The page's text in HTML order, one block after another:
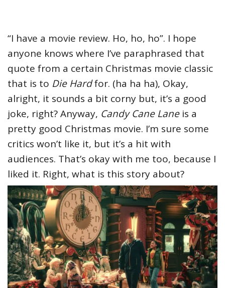
“I have a movie review. Ho, ho, ho”. I hope
anyone knows where I’ve paraphrased that
quote from a certain Christmas movie classic
that is to Die Hardfor. (ha ha ha), Okay,
alright, it sounds a bit corny but, it’s a good
joke, right? Anyway, Candy Cane Laneis a
pretty good Christmas movie. I’m sure some
critics won’t like it, but it’s a hit with
audiences. That’s okay with me too, because I
liked it. Right, what is this story about?